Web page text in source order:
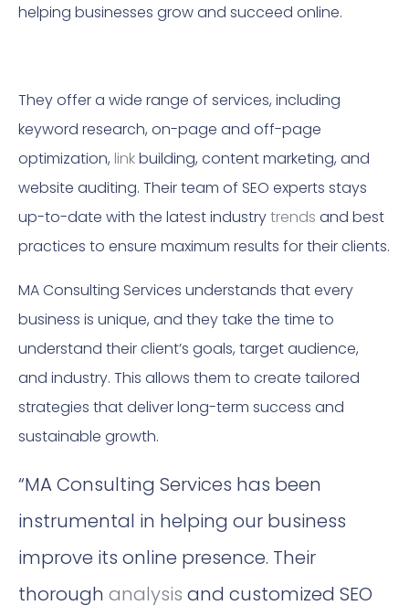
helping businesses grow and succeed online.
They offer a wide range of services, including
keyword research, on-page and off-page
optimization, linkbuilding, content marketing, and
website auditing. Their team of SEO experts stays
up-to-date with the latest industrytrends and best
practices to ensure maximum results for their clients.
MA Consulting Services understands that every
business is unique, and they take the time to
understand their client’s goals, target audience,
and industry. This allows them to create tailored
strategies that deliver long-term success and
sustainable growth.
“MA Consulting Services has been
instrumental in helping our business
improve its online presence. Their
thorough analysis and customized SEO